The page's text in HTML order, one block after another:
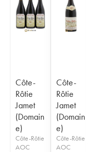
Côte-
Rôtie
Jamet
(Domain
e)
Côte-Rôtie
AOC
Côte-
Rôtie
Jamet
(Domain
e)
Côte-Rôtie
AOC